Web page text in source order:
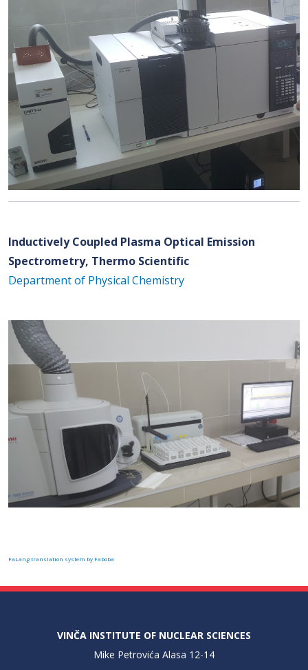
Inductively Coupled Plasma Optical Emission
Spectrometry, Thermo Scientific
Department of Physical Chemistry
FaLang translation system by Faboba
VINČA INSTITUTE OF NUCLEAR SCIENCES
Mike Petrovića Alasa 12-14